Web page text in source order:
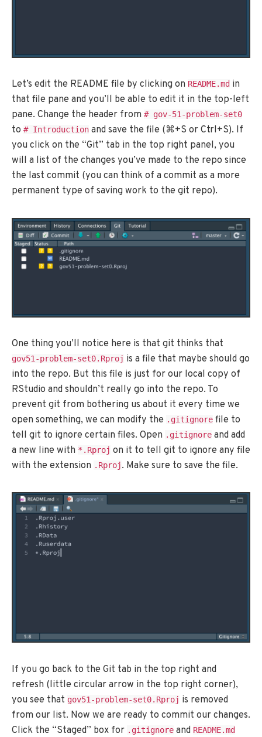
Let’s edit the README file by clicking on README.md in
that file pane and you’ll be able to edit it in the top-left
pane. Change the header from # gov-51-problem-set0
to # Introduction and save the file (⌘+S or Ctrl+S). If
you click on the “Git” tab in the top right panel, you
will a list of the changes you’ve made to the repo since
the last commit (you can think of a commit as a more
permanent type of saving work to the git repo).
One thing you’ll notice here is that git thinks that
gov51-problem-set0.Rproj is a file that maybe should go
into the repo. But this file is just for our local copy of
RStudio and shouldn’t really go into the repo. To
prevent git from bothering us about it every time we
open something, we can modify the .gitignore file to
tell git to ignore certain files. Open .gitignore and add
a new line with *.Rproj on it to tell git to ignore any file
with the extension .Rproj. Make sure to save the file.
If you go back to the Git tab in the top right and
refresh (little circular arrow in the top right corner),
you see that gov51-problem-set0.Rproj is removed
from our list. Now we are ready to commit our changes.
Click the “Staged” box for .gitignore and README.md